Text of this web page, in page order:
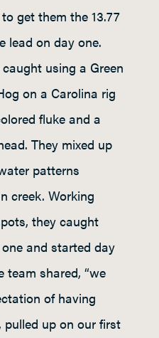
get them the 13.77
lead on day one.
using a Green
on a Carolina rig
fluke and a
They mixed up
patterns
creek. Working
they caught
and started day
team shared, “we
of having
up on our first